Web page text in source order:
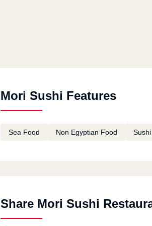
Mori Sushi Features
Sea Food Non Egyptian Food Sushi
Share Mori Sushi